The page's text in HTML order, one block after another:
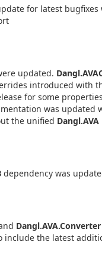
for latest bugfixes
updated.
introduced with
for some properties
was updated
the unified Dangl.AVA
dependency was
Dangl.AVA.Converter
include the latest